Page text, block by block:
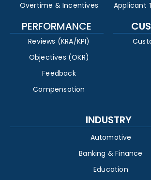
Overtime & Incentives
Applicant
PERFORMANCE
Reviews (KRA/KPI)
Objectives (OKR)
Feedback
Compensation
INDUSTRY
Automotive
Banking & Finance
Education